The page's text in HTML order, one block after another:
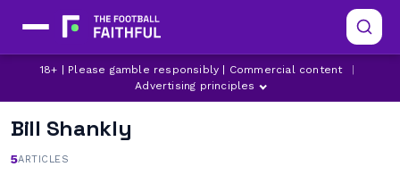
18+ | Please gamble responsibly | Commercial content
Advertising principles
Bill Shankly
5ARTICLES